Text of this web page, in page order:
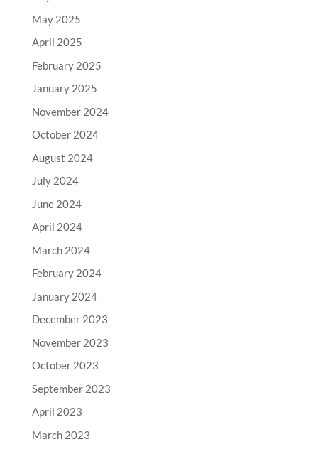
May 2025
April 2025
February 2025
January 2025
November 2024
October 2024
August 2024
July 2024
June 2024
April 2024
March 2024
February 2024
January 2024
December 2023
November 2023
October 2023
September 2023
April 2023
March 2023